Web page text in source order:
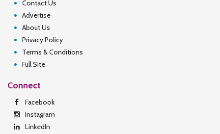
Contact Us
Advertise
About Us
Privacy Policy
Terms & Conditions
Full Site
Connect
Facebook
Instagram
LinkedIn